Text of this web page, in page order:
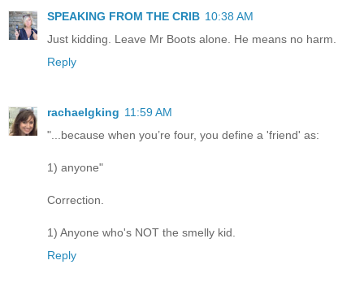
SPEAKING FROM THE CRIB 10:38 AM
Just kidding. Leave Mr Boots alone. He means no harm.
Reply
rachaelgking 11:59 AM
"...because when you’re four, you define a 'friend' as:
1) anyone"
Correction.
1) Anyone who's NOT the smelly kid.
Reply